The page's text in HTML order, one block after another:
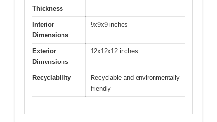
Thickness
Interior
Dimensions
9x9x9 inches
Exterior
Dimensions
12x12x12 inches
Recyclability
Recyclable and environmentally
friendly